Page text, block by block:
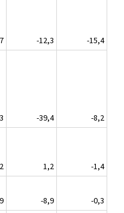
-12,3
-15,4
-39,4
-8,2
1,2
-1,4
-8,9 -0,3